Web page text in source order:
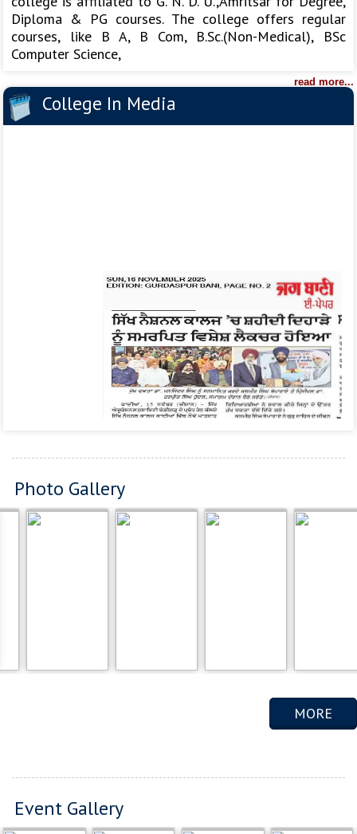
Diploma & PG courses. The college offers regular
courses, like B A, B Com, B.Sc.(Non-Medical), BSc
Computer Science,
read more...
College In Media
Photo Gallery
MORE
Event Gallery